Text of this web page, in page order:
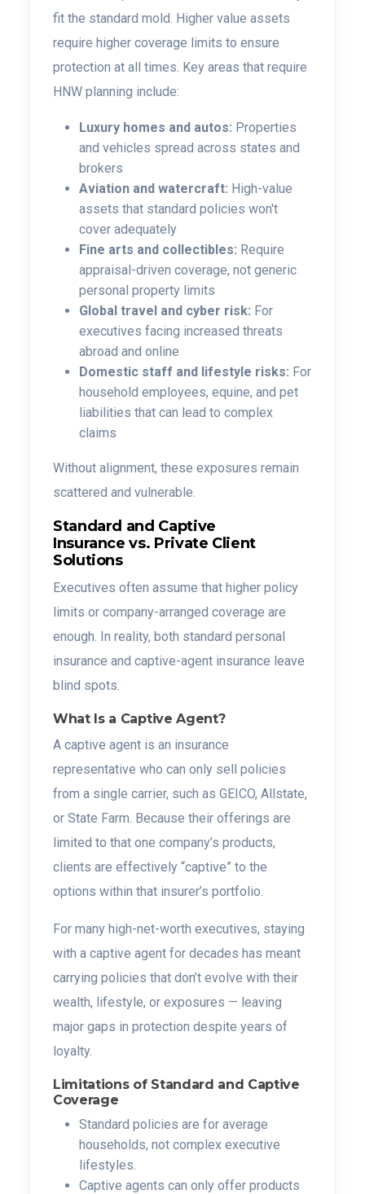
fit the standard mold. Higher value assets
require higher coverage limits to ensure
protection at all times. Key areas that require
HNW planning include:
Luxury homes and autos: Properties
and vehicles spread across states and
brokers
Aviation and watercraft: High-value
assets that standard policies won't
cover adequately
Fine arts and collectibles: Require
appraisal-driven coverage, not generic
personal property limits
Global travel and cyber risk: For
executives facing increased threats
abroad and online
Domestic staff and lifestyle risks: For
household employees, equine, and pet
liabilities that can lead to complex
claims
Without alignment, these exposures remain
scattered and vulnerable.
Standard and Captive
Insurance vs. Private Client
Solutions
Executives often assume that higher policy
limits or company-arranged coverage are
enough. In reality, both standard personal
insurance and captive-agent insurance leave
blind spots.
What Is a Captive Agent?
A captive agent is an insurance
representative who can only sell policies
from a single carrier, such as GEICO, Allstate,
or State Farm. Because their offerings are
limited to that one company’s products,
clients are effectively “captive” to the
options within that insurer’s portfolio.
For many high-net-worth executives, staying
with a captive agent for decades has meant
carrying policies that don’t evolve with their
wealth, lifestyle, or exposures — leaving
major gaps in protection despite years of
loyalty.
Limitations of Standard and Captive
Coverage
Standard policies are for average
households, not complex executive
lifestyles.
Captive agents can only offer products